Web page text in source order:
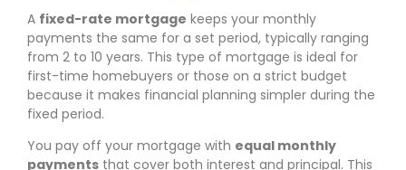
A fixed-rate mortgage keeps your monthly
payments the same for a set period, typically ranging
from 2 to 10 years. This type of mortgage is ideal for
first-time homebuyers or those on a strict budget
because it makes financial planning simpler during the
fixed period.
You pay off your mortgage with equal monthly
payments that cover both interest and principal. This